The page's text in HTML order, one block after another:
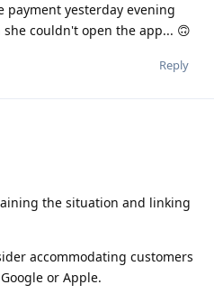
payment yesterday evening
couldn't open the app... 🙃
Reply
the situation and linking
accommodating customers
or Apple.